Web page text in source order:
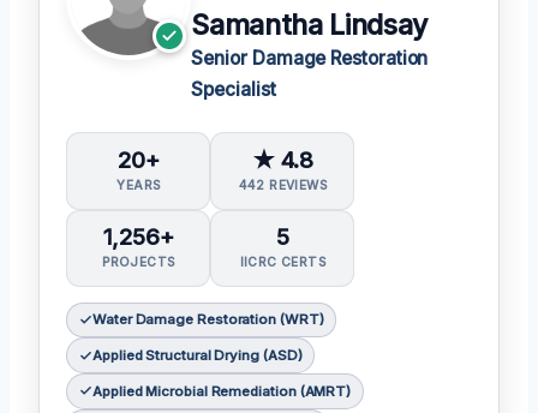
Samantha Lindsay
Senior Damage Restoration
Specialist
20+
YEARS
★ 4.8
442 REVIEWS
1,256+
PROJECTS
5
IICRC CERTS
Water Damage Restoration (WRT)
Applied Structural Drying (ASD)
Applied Microbial Remediation (AMRT)